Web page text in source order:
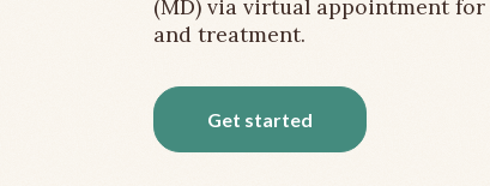
(MD) via virtual appointment
and treatment.
Get started